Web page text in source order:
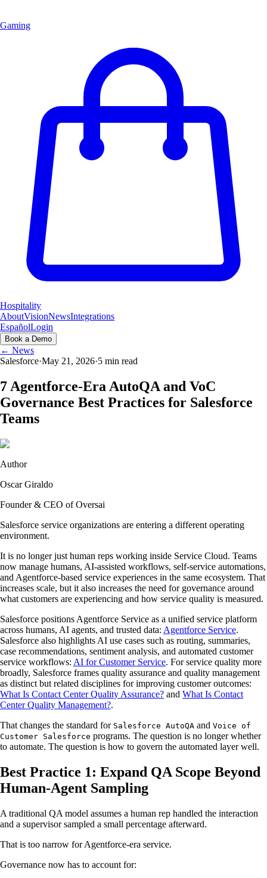
Gaming
Hospitality
AboutVisionNewsIntegrations
EspañolLogin
Book a Demo
← News
Salesforce·May 21, 2026·5 min read
7 Agentforce-Era AutoQA and VoC
Governance Best Practices for Salesforce
Teams
Author
Oscar Giraldo
Founder & CEO of Oversai
Salesforce service organizations are entering a different operating
environment.
It is no longer just human reps working inside Service Cloud. Teams
now manage humans, AI-assisted workflows, self-service automations,
and Agentforce-based service experiences in the same ecosystem. That
increases scale, but it also increases the need for governance around
what customers are experiencing and how service quality is measured.
Salesforce positions Agentforce Service as a unified service platform
across humans, AI agents, and trusted data: Agentforce Service.
Salesforce also highlights AI use cases such as routing, summaries,
case recommendations, sentiment analysis, and automated customer
service workflows: AI for Customer Service. For service quality more
broadly, Salesforce frames quality assurance and quality management
as distinct but related disciplines for improving customer outcomes:
What Is Contact Center Quality Assurance? and What Is Contact
Center Quality Management?.
That changes the standard for Salesforce AutoQA and Voice of
Customer Salesforce programs. The question is no longer whether
to automate. The question is how to govern the automated layer well.
Best Practice 1: Expand QA Scope Beyond
Human-Agent Sampling
A traditional QA model assumes a human rep handled the interaction
and a supervisor sampled a small percentage afterward.
That is too narrow for Agentforce-era service.
Governance now has to account for: